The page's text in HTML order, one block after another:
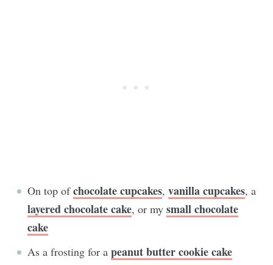
On top ofchocolate cupcakes, vanilla cupcakes, a
layered chocolate cake, or my small chocolate
cake
As a frosting for a peanut butter cookie cake